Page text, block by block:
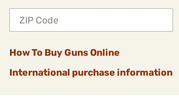
How To Buy Guns Online
International purchase information